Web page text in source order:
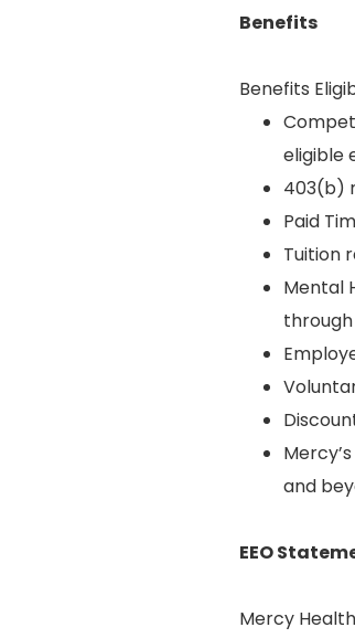
Benefits
Benefits
eligible
403(b)
Paid
Tuition
Mental
and
EEO
Mercy